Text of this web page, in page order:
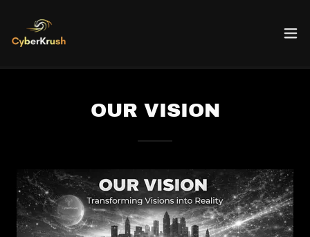
OUR VISION